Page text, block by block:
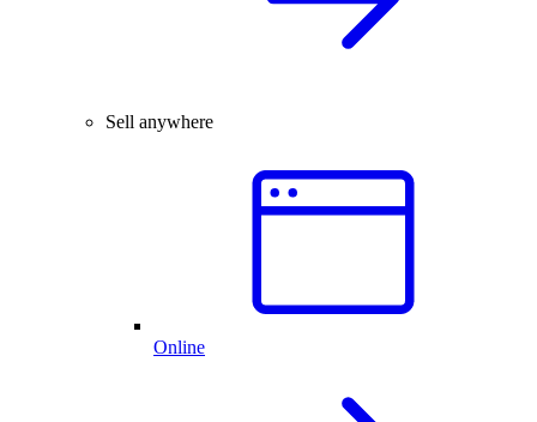
Sell anywhere
Online